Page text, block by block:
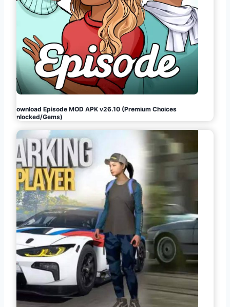
Download Episode MOD APK v26.10 (Premium Choices
Unlocked/Gems)